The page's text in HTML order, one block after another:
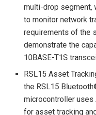
multi-drop segment,
to monitor network
requirements of the
demonstrate the
10BASE-T1S
RSL15 Asset
the RSL15
microcontroller uses
for asset tracking